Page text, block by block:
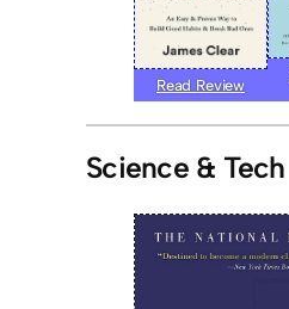
Read Review
Science & Tech